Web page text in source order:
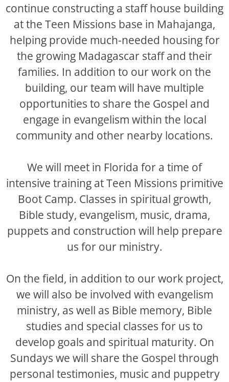
continue constructing a staff house building
at the Teen Missions base in Mahajanga,
helping provide much-needed housing for
the growing Madagascar staff and their
families. In addition to our work on the
building, our team will have multiple
opportunities to share the Gospel and
engage in evangelism within the local
community and other nearby locations.
We will meet in Florida for a time of
intensive training at Teen Missions primitive
Boot Camp. Classes in spiritual growth,
Bible study, evangelism, music, drama,
puppets and construction will help prepare
us for our ministry.
On the field, in addition to our work project,
we will also be involved with evangelism
ministry, as well as Bible memory, Bible
studies and special classes for us to
develop goals and spiritual maturity. On
Sundays we will share the Gospel through
personal testimonies, music and puppetry